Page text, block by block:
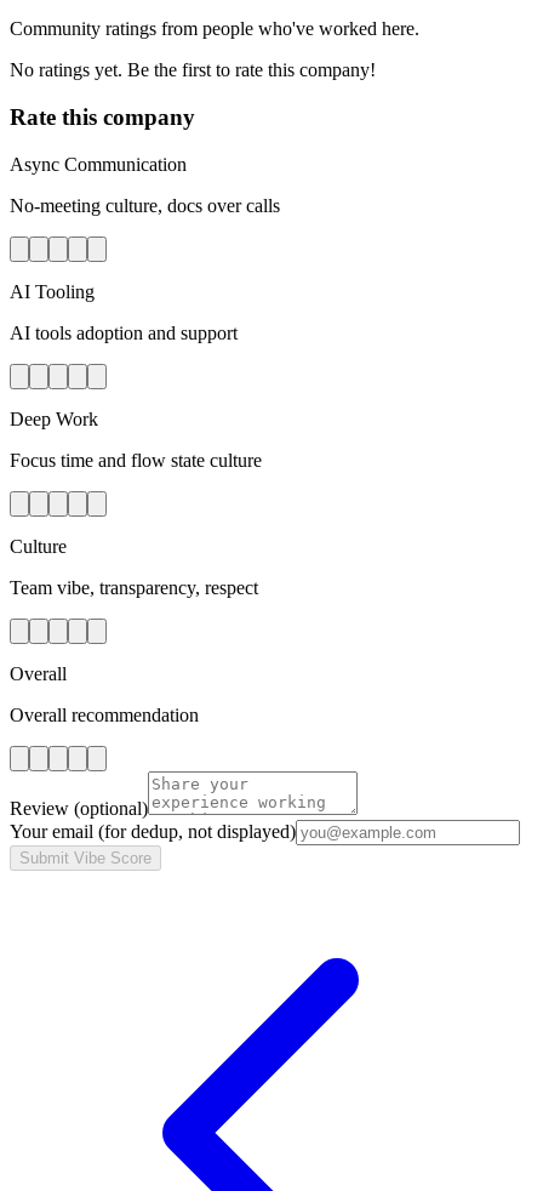
Community ratings from people who've worked here.
No ratings yet. Be the first to rate this company!
Rate this company
Async Communication
No-meeting culture, docs over calls
AI Tooling
AI tools adoption and support
Deep Work
Focus time and flow state culture
Culture
Team vibe, transparency, respect
Overall
Overall recommendation
Review (optional)
Your email (for dedup, not displayed)
Submit Vibe Score